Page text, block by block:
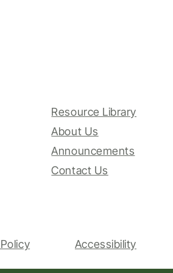
Resource Library
About Us
Announcements
Contact Us
Accessibility